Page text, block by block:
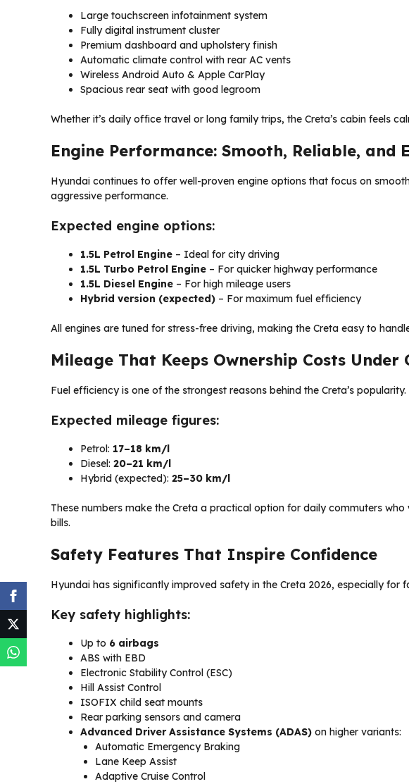
Large touchscreen infotainment system
Fully digital instrument cluster
Premium dashboard and upholstery finish
Automatic climate control with rear AC vents
Wireless Android Auto & Apple CarPlay
Spacious rear seat with good legroom
Whether it’s daily office travel or long family trips, the Creta’s cabin feels
Engine Performance: Smooth, Reliable, and
Hyundai continues to offer well-proven engine options that focus on
aggressive performance.
Expected engine options:
1.5L Petrol Engine – Ideal for city driving
1.5L Turbo Petrol Engine – For quicker highway performance
1.5L Diesel Engine – For high mileage users
Hybrid version (expected) – For maximum fuel efficiency
All engines are tuned for stress-free driving, making the Creta easy to
Mileage That Keeps Ownership Costs Under
Fuel efficiency is one of the strongest reasons behind the Creta’s popularity.
Expected mileage figures:
Petrol: 17–18 km/l
Diesel: 20–21 km/l
Hybrid (expected): 25–30 km/l
These numbers make the Creta a practical option for daily commuters
bills.
Safety Features That Inspire Confidence
Hyundai has significantly improved safety in the Creta 2026, especially for
Key safety highlights:
Up to 6 airbags
ABS with EBD
Electronic Stability Control (ESC)
Hill Assist Control
ISOFIX child seat mounts
Rear parking sensors and camera
Advanced Driver Assistance Systems (ADAS) on higher variants:
Automatic Emergency Braking
Lane Keep Assist
Adaptive Cruise Control